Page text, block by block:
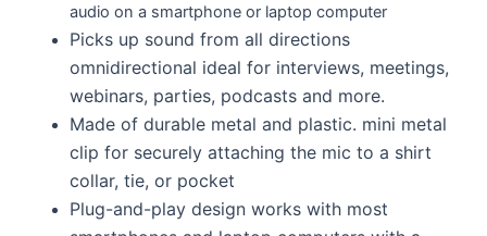
audio on a smartphone or laptop computer
Picks up sound from all directions
omnidirectional ideal for interviews, meetings,
webinars, parties, podcasts and more.
Made of durable metal and plastic. mini metal
clip for securely attaching the mic to a shirt
collar, tie, or pocket
Plug-and-play design works with most